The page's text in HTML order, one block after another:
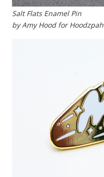
Salt Flats Enamel Pin
by Amy Hood for Hoodzpah